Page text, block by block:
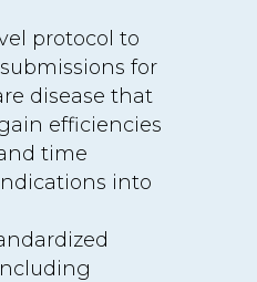
protocol to
for
disease that
efficiencies
time
into